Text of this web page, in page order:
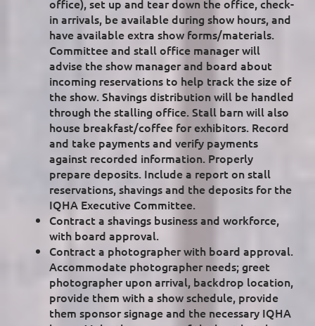
office), set up and tear down the office, check-
in arrivals, be available during show hours, and
have available extra show forms/materials.
Committee and stall office manager will
advise the show manager and board about
incoming reservations to help track the size of
the show. Shavings distribution will be handled
through the stalling office. Stall barn will also
house breakfast/coffee for exhibitors. Record
and take payments and verify payments
against recorded information. Properly
prepare deposits. Include a report on stall
reservations, shavings and the deposits for the
IQHA Executive Committee.
Contract a shavings business and workforce,
with board approval.
Contract a photographer with board approval.
Accommodate photographer needs; greet
photographer upon arrival, backdrop location,
provide them with a show schedule, provide
them sponsor signage and the necessary IQHA